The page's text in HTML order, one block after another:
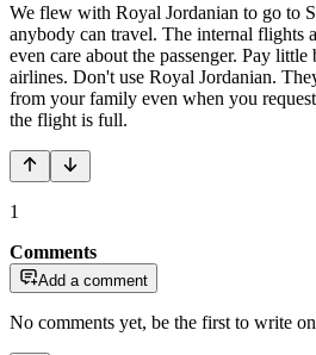
We flew with Royal Jordanian to go to
anybody can travel. The internal flights
even care about the passenger. Pay
airlines. Don't use Royal Jordanian.
from your family even when you
the flight is full.
1
Comments
Add a comment
No comments yet, be the first to write